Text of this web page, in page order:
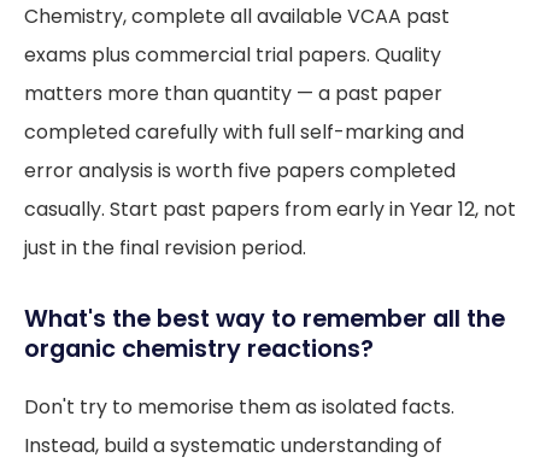
Chemistry, complete all available VCAA past
exams plus commercial trial papers. Quality
matters more than quantity — a past paper
completed carefully with full self-marking and
error analysis is worth five papers completed
casually. Start past papers from early in Year 12, not
just in the final revision period.
What's the best way to remember all the
organic chemistry reactions?
Don't try to memorise them as isolated facts.
Instead, build a systematic understanding of